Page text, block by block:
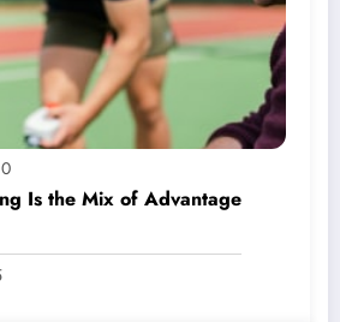
0
Is the Mix of Advantage